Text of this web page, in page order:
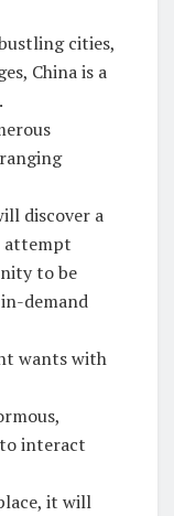
cities,
China is a
discover a
attempt
to be
demand
wants with
interact
it will